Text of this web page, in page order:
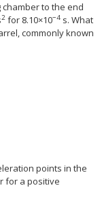
to the end
2 for 8.10×10−4 s. What
commonly known
points in the
for a positive